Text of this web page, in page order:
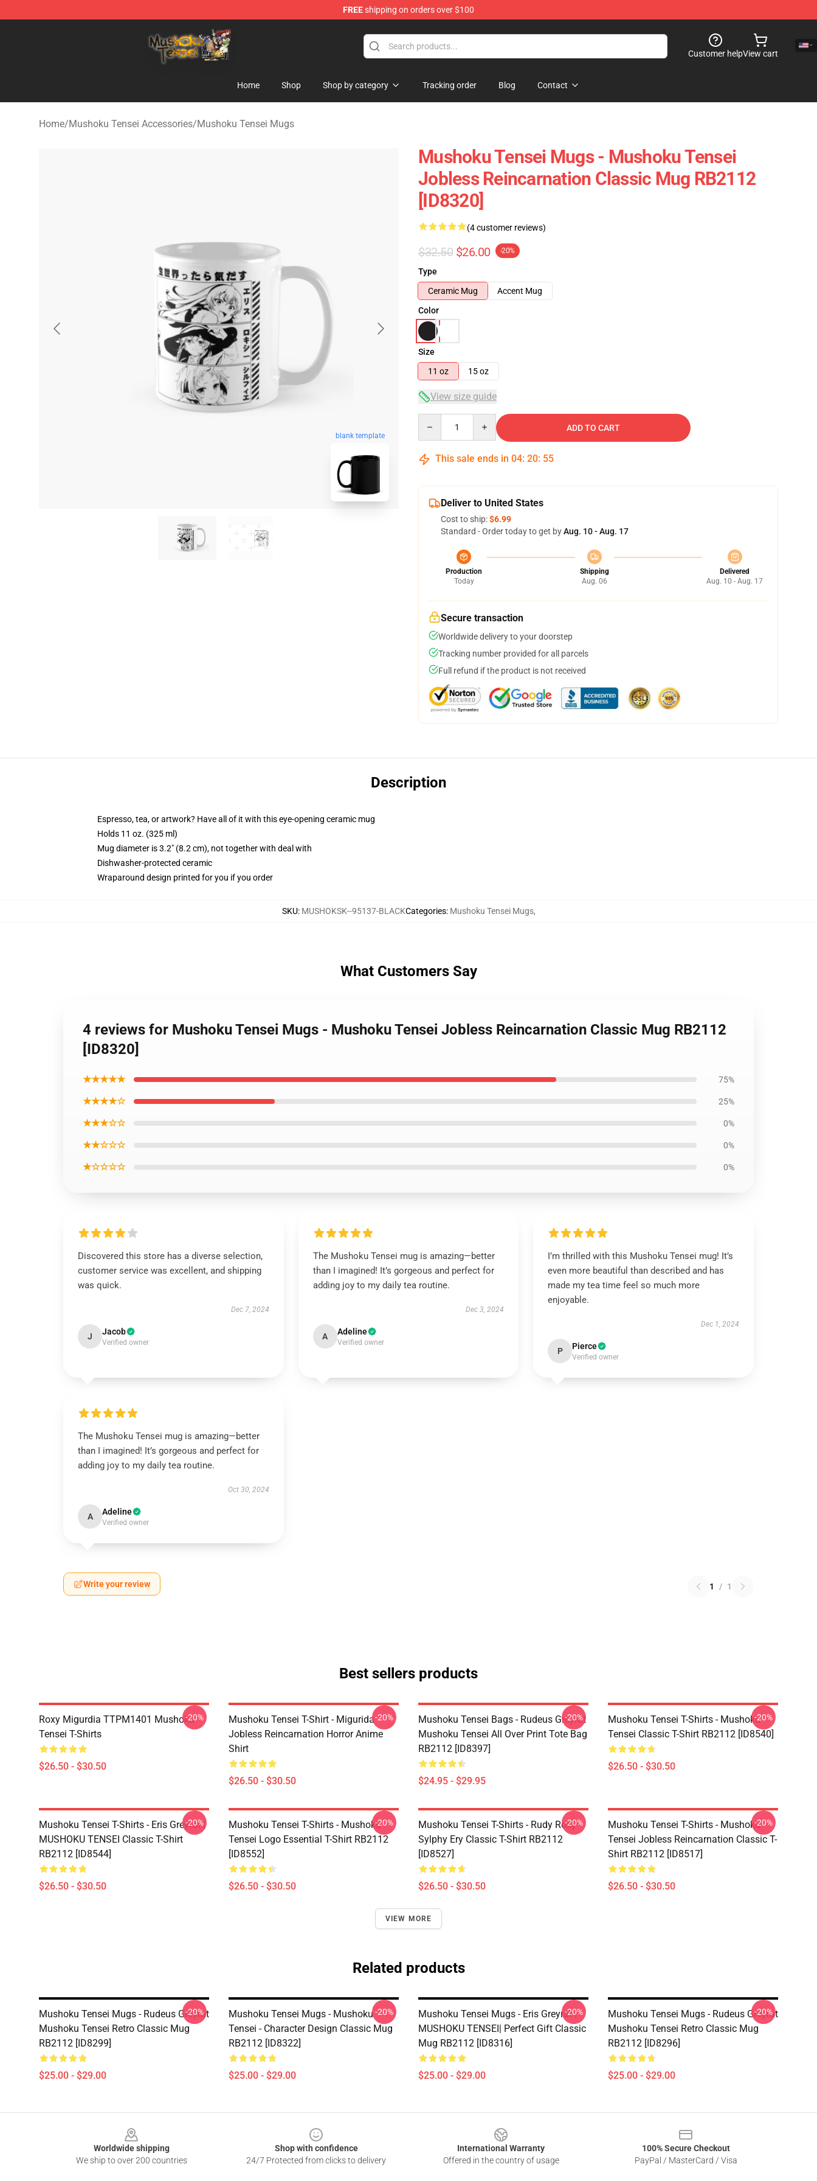
FREEshipping on orders over $100
Mushoku Tensei Store - Official Mushoku Tensei Merchandise Shop
Customer helpView cart
Home Shop Shop by category Tracking order Blog Contact
Home/Mushoku Tensei Accessories/Mushoku Tensei Mugs
blank template
Mushoku Tensei Mugs - Mushoku Tensei
Jobless Reincarnation Classic Mug RB2112
[ID8320]
(4 customer reviews)
$32.50 $26.00 -20%
Type
Ceramic Mug
Accent Mug
Color
Size
11 oz
15 oz
View size guide
ADD TO CART
This sale ends in 04: 20: 54
Deliver to United States
Cost to ship:$6.99
Standard - Order today to get byAug. 10 - Aug. 17
Production
Today
Shipping
Aug. 06
Delivered
Aug. 10 - Aug. 17
Secure transaction
Worldwide delivery to your doorstep
Tracking number provided for all parcels
Full refund if the product is not received
Description
Espresso, tea, or artwork? Have all of it with this eye-opening ceramic mug
Holds 11 oz. (325 ml)
Mug diameter is 3.2" (8.2 cm), not together with deal with
Dishwasher-protected ceramic
Wraparound design printed for you if you order
SKU: MUSHOKSK--95137-BLACKCategories: Mushoku Tensei Mugs,
What Customers Say
4 reviews for Mushoku Tensei Mugs - Mushoku Tensei Jobless Reincarnation Classic Mug RB2112
[ID8320]
★★★★★ 75%
★★★★☆ 25%
★★★☆☆ 0%
★★☆☆☆ 0%
★☆☆☆☆ 0%
Discovered this store has a diverse selection,
customer service was excellent, and shipping
was quick.
Dec 7, 2024
J Jacob
Verified owner
The Mushoku Tensei mug is amazing—better
than I imagined! It’s gorgeous and perfect for
adding joy to my daily tea routine.
Dec 3, 2024
A Adeline
Verified owner
I’m thrilled with this Mushoku Tensei mug! It’s
even more beautiful than described and has
made my tea time feel so much more
enjoyable.
Dec 1, 2024
P Pierce
Verified owner
The Mushoku Tensei mug is amazing—better
than I imagined! It’s gorgeous and perfect for
adding joy to my daily tea routine.
Oct 30, 2024
A Adeline
Verified owner
Write your review 1 / 1
Best sellers products
Roxy Migurdia TTPM1401 Mushoku
Tensei T-Shirts
$26.50 - $30.50
-20%
Mushoku Tensei T-Shirt - Migurida
Jobless Reincarnation Horror Anime
Shirt
$26.50 - $30.50
-20%
Mushoku Tensei Bags - Rudeus Greyrat
Mushoku Tensei All Over Print Tote Bag
RB2112 [ID8397]
$24.95 - $29.95
-20%
Mushoku Tensei T-Shirts - Mushoku
Tensei Classic T-Shirt RB2112 [ID8540]
$26.50 - $30.50
-20%
Mushoku Tensei T-Shirts - Eris Greyrat |
MUSHOKU TENSEI Classic T-Shirt
RB2112 [ID8544]
$26.50 - $30.50
-20%
Mushoku Tensei T-Shirts - Mushoku
Tensei Logo Essential T-Shirt RB2112
[ID8552]
$26.50 - $30.50
-20%
Mushoku Tensei T-Shirts - Rudy Roxy
Sylphy Ery Classic T-Shirt RB2112
[ID8527]
$26.50 - $30.50
-20%
Mushoku Tensei T-Shirts - Mushoku
Tensei Jobless Reincarnation Classic T-
Shirt RB2112 [ID8517]
$26.50 - $30.50
-20%
VIEW MORE
Related products
Mushoku Tensei Mugs - Rudeus Greyrat
Mushoku Tensei Retro Classic Mug
RB2112 [ID8299]
$25.00 - $29.00
-20%
Mushoku Tensei Mugs - Mushoku
Tensei - Character Design Classic Mug
RB2112 [ID8322]
$25.00 - $29.00
-20%
Mushoku Tensei Mugs - Eris Greyrat |
MUSHOKU TENSEI| Perfect Gift Classic
Mug RB2112 [ID8316]
$25.00 - $29.00
-20%
Mushoku Tensei Mugs - Rudeus Greyrat
Mushoku Tensei Retro Classic Mug
RB2112 [ID8296]
$25.00 - $29.00
-20%
Worldwide shipping
We ship to over 200 countries
Shop with confidence
24/7 Protected from clicks to delivery
International Warranty
Offered in the country of usage
100% Secure Checkout
PayPal / MasterCard / Visa